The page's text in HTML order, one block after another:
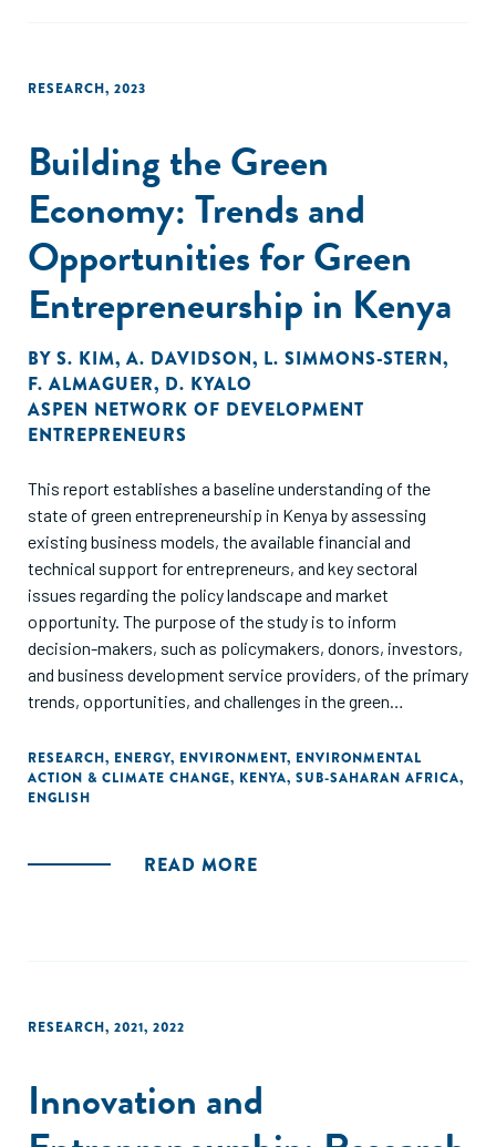
RESEARCH, 2023
Building the Green
Economy: Trends and
Opportunities for Green
Entrepreneurship in Kenya
BY S. KIM, A. DAVIDSON, L. SIMMONS-STERN,
F. ALMAGUER, D. KYALO
ASPEN NETWORK OF DEVELOPMENT
ENTREPRENEURS
This report establishes a baseline understanding of the
state of green entrepreneurship in Kenya by assessing
existing business models, the available financial and
technical support for entrepreneurs, and key sectoral
issues regarding the policy landscape and market
opportunity. The purpose of the study is to inform
decision-makers, such as policymakers, donors, investors,
and business development service providers, of the primary
trends, opportunities, and challenges in the green
RESEARCH, ENERGY, ENVIRONMENT, ENVIRONMENTAL
ACTION & CLIMATE CHANGE, KENYA, SUB-SAHARAN AFRICA,
ENGLISH
READ MORE
RESEARCH, 2021, 2022
Innovation and